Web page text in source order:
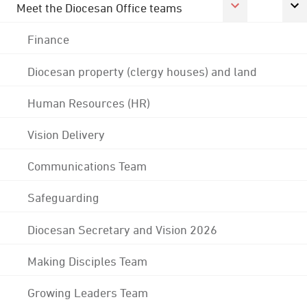
Meet the Diocesan Office teams
Finance
Diocesan property (clergy houses) and land
Human Resources (HR)
Vision Delivery
Communications Team
Safeguarding
Diocesan Secretary and Vision 2026
Making Disciples Team
Growing Leaders Team